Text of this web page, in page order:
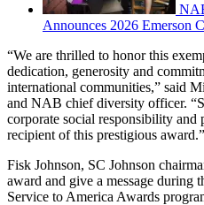
Announces 2026 Emerson
“We are thrilled to honor this
dedication, generosity and
international communities,” said
and NAB chief diversity officer.
corporate social responsibility
recipient of this prestigious award.”
Fisk Johnson, SC Johnson
award and give a message during
Service to America Awards